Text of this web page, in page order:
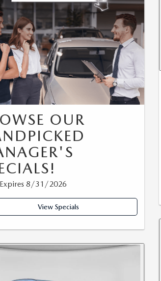
OUR
8/31/2026
View Specials